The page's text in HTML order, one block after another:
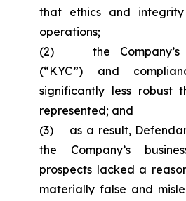
that ethics and
operations;
(2) the Company’s
(“KYC”) and
significantly less robust
represented; and
(3) as a result,
the Company’s
prospects lacked a
materially false and